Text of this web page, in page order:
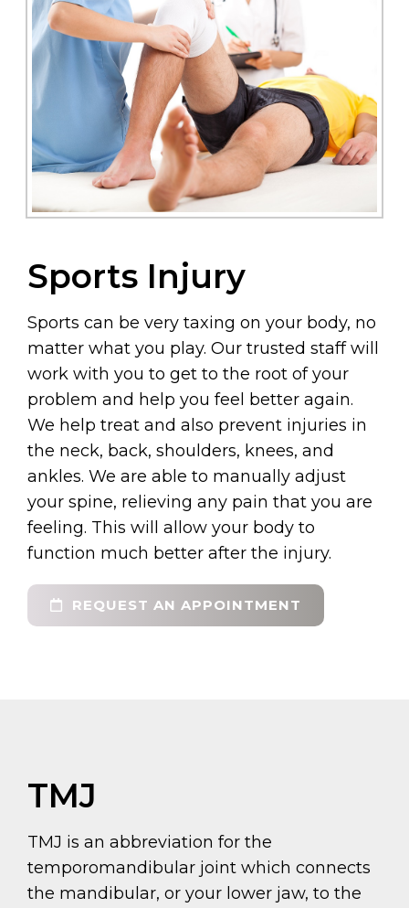
Sports Injury
Sports can be very taxing on your body, no
matter what you play. Our trusted staff will
work with you to get to the root of your
problem and help you feel better again.
We help treat and also prevent injuries in
the neck, back, shoulders, knees, and
ankles. We are able to manually adjust
your spine, relieving any pain that you are
feeling. This will allow your body to
function much better after the injury.
REQUEST AN APPOINTMENT
TMJ
TMJ is an abbreviation for the
temporomandibular joint which connects
the mandibular, or your lower jaw, to the